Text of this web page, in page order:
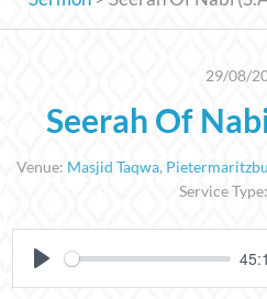
29/08/
Seerah Of
Venue: Masjid Taqwa,
Service Type:
PLAY